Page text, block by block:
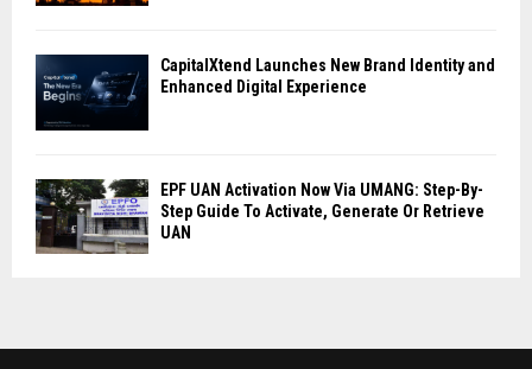
CapitalXtend Launches New Brand Identity and
Enhanced Digital Experience
EPF UAN Activation Now Via UMANG: Step-By-
Step Guide To Activate, Generate Or Retrieve
UAN